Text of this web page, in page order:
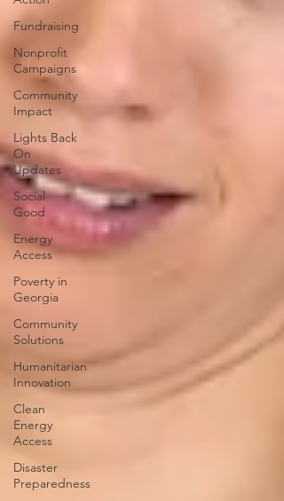
Fundraising
Nonprofit
Campaigns
Community
Impact
Lights Back
On
Updates
Social
Good
Energy
Access
Poverty in
Georgia
Community
Solutions
Humanitarian
Innovation
Clean
Energy
Access
Disaster
Preparedness